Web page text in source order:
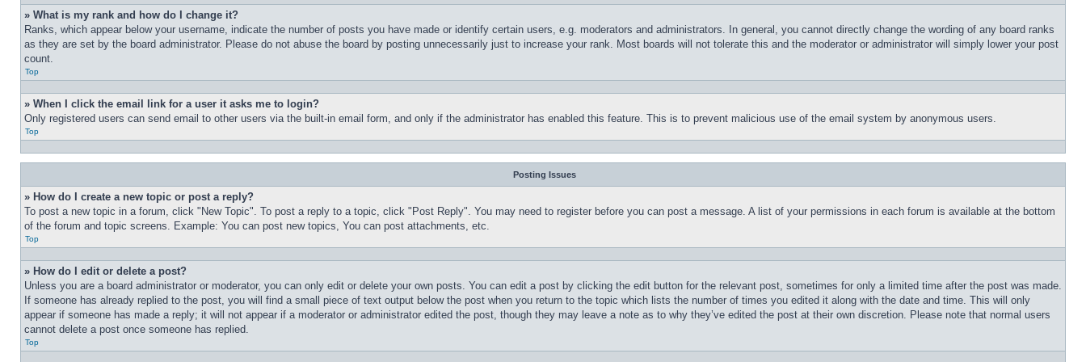
» What is my rank and how do I change it?
Ranks, which appear below your username, indicate the number of posts you have made or identify certain users, e.g. moderators and administrators. In general, you cannot directly change the wording of any board ranks
as they are set by the board administrator. Please do not abuse the board by posting unnecessarily just to increase your rank. Most boards will not tolerate this and the moderator or administrator will simply lower your post
count.
Top
» When I click the email link for a user it asks me to login?
Only registered users can send email to other users via the built-in email form, and only if the administrator has enabled this feature. This is to prevent malicious use of the email system by anonymous users.
Top
Posting Issues
» How do I create a new topic or post a reply?
To post a new topic in a forum, click "New Topic". To post a reply to a topic, click "Post Reply". You may need to register before you can post a message. A list of your permissions in each forum is available at the bottom
of the forum and topic screens. Example: You can post new topics, You can post attachments, etc.
Top
» How do I edit or delete a post?
Unless you are a board administrator or moderator, you can only edit or delete your own posts. You can edit a post by clicking the edit button for the relevant post, sometimes for only a limited time after the post was made.
If someone has already replied to the post, you will find a small piece of text output below the post when you return to the topic which lists the number of times you edited it along with the date and time. This will only
appear if someone has made a reply; it will not appear if a moderator or administrator edited the post, though they may leave a note as to why they’ve edited the post at their own discretion. Please note that normal users
cannot delete a post once someone has replied.
Top